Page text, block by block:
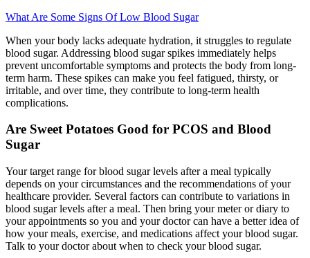
What Are Some Signs Of Low Blood Sugar
When your body lacks adequate hydration, it struggles to regulate
blood sugar. Addressing blood sugar spikes immediately helps
prevent uncomfortable symptoms and protects the body from long-
term harm. These spikes can make you feel fatigued, thirsty, or
irritable, and over time, they contribute to long-term health
complications.
Are Sweet Potatoes Good for PCOS and Blood
Sugar
Your target range for blood sugar levels after a meal typically
depends on your circumstances and the recommendations of your
healthcare provider. Several factors can contribute to variations in
blood sugar levels after a meal. Then bring your meter or diary to
your appointments so you and your doctor can have a better idea of
how your meals, exercise, and medications affect your blood sugar.
Talk to your doctor about when to check your blood sugar.